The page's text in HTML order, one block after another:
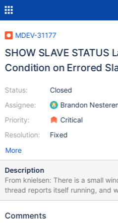
MDEV-31177
SHOW SLAVE STATUS
Condition on Errored
Status:
Assignee:
Priority:
Resolution:
Closed
Brandon
Critical
Fixed
More
Description
From knielsen: There is a small window between when the SQL
thread reports itself running, and
a previous error stop. Thus a race
it to fail the test. This can be observed by the following test
Comments